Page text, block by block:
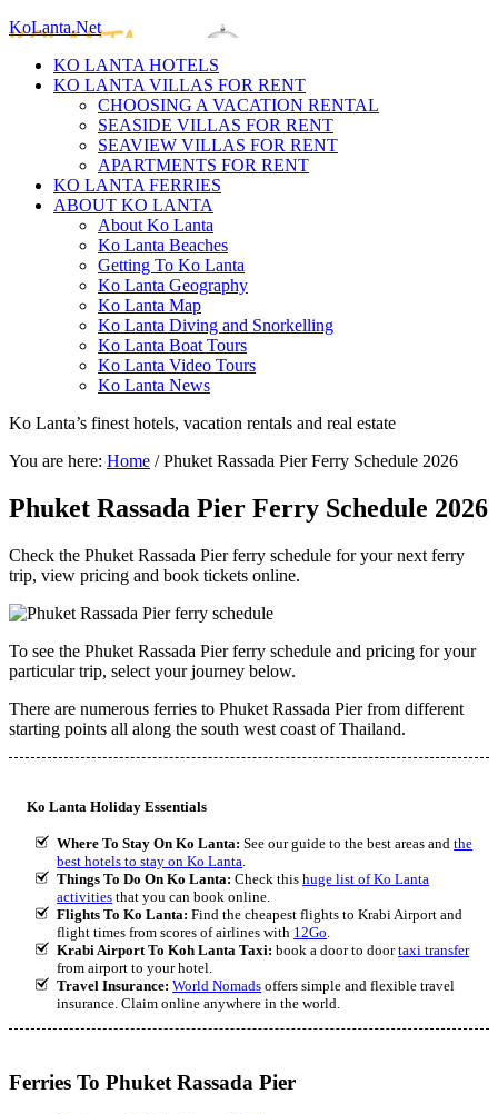
KoLanta.Net
KO LANTA HOTELS
KO LANTA VILLAS FOR RENT
CHOOSING A VACATION RENTAL
SEASIDE VILLAS FOR RENT
SEAVIEW VILLAS FOR RENT
APARTMENTS FOR RENT
KO LANTA FERRIES
ABOUT KO LANTA
About Ko Lanta
Ko Lanta Beaches
Getting To Ko Lanta
Ko Lanta Geography
Ko Lanta Map
Ko Lanta Diving and Snorkelling
Ko Lanta Boat Tours
Ko Lanta Video Tours
Ko Lanta News
Ko Lanta’s finest hotels, vacation rentals and real estate
You are here: Home /Phuket Rassada Pier Ferry Schedule 2026
Phuket Rassada Pier Ferry Schedule 2026
Check the Phuket Rassada Pier ferry schedule for your next ferry
trip, view pricing and book tickets online.
To see the Phuket Rassada Pier ferry schedule and pricing for your
particular trip, select your journey below.
There are numerous ferries to Phuket Rassada Pier from different
starting points all along the south west coast of Thailand.
Ko Lanta Holiday Essentials
Where To Stay On Ko Lanta: See our guide to the best areas andthe
best hotels to stay on Ko Lanta.
Things To Do On Ko Lanta: Check thishuge list of Ko Lanta
activities that you can book online.
Flights To Ko Lanta: Find the cheapest flights to Krabi Airport and
flight times from scores of airlines with 12Go.
Krabi Airport To Koh Lanta Taxi: book a door to doortaxi transfer
from airport to your hotel.
Travel Insurance: World Nomads offers simple and flexible travel
insurance. Claim online anywhere in the world.
Ferries To Phuket Rassada Pier